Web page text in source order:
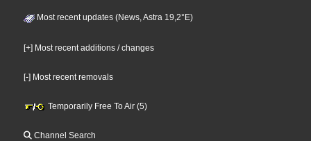
Most recent updates (News, Astra 19,2°E)
[+] Most recent additions / changes
[-] Most recent removals
Temporarily Free To Air (5)
Channel Search